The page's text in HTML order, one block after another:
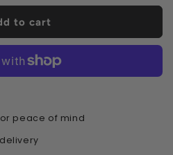
to cart
peace of mind